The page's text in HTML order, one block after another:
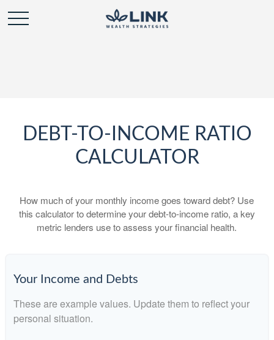
DEBT-TO-INCOME RATIO
CALCULATOR
How much of your monthly income goes toward debt? Use
this calculator to determine your debt-to-income ratio, a key
metric lenders use to assess your financial health.
Your Income and Debts
These are example values. Update them to reflect your
personal situation.